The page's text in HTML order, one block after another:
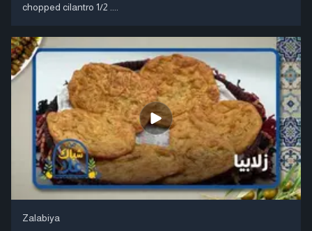
chopped cilantro 1/2 ....
Zalabiya